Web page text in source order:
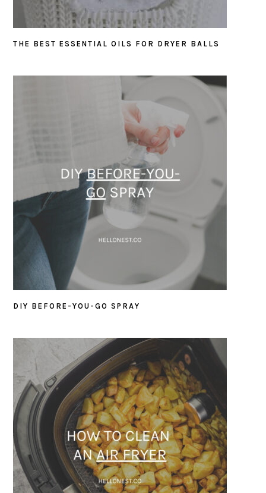
THE BEST ESSENTIAL OILS FOR DRYER BALLS
DIY BEFORE-YOU-GO SPRAY